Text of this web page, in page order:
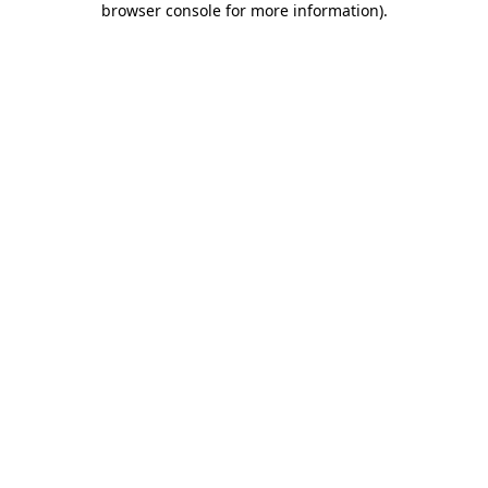
browser console for more information).